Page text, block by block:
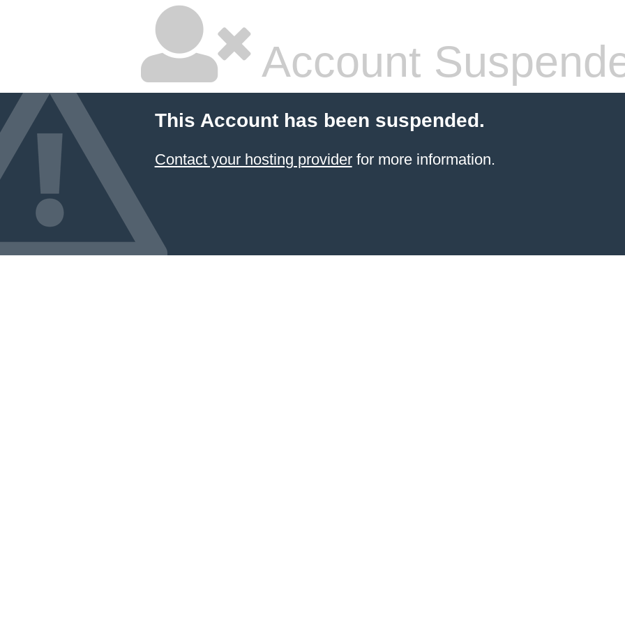
Account
This Account has been suspended.
Contact your hosting providerfor more information.